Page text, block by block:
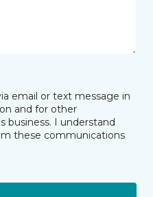
email or text message in
and for other
business. I understand
these communications